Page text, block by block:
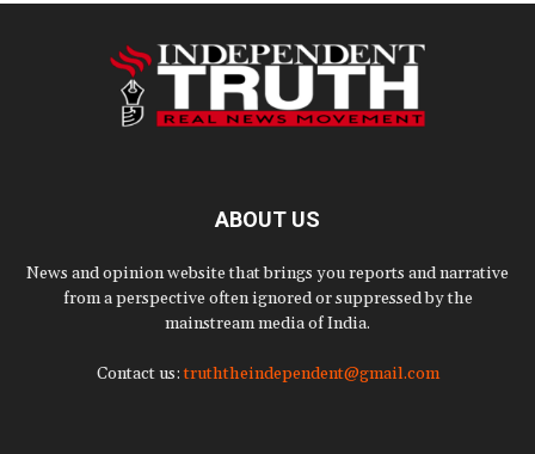
ABOUT US
News and opinion website that brings you reports and narrative
from a perspective often ignored or suppressed by the
mainstream media of India.
Contact us:truththeindependent@gmail.com